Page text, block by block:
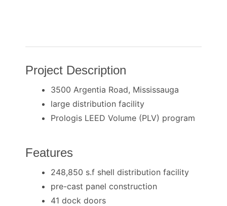
Project Description
3500 Argentia Road, Mississauga
large distribution facility
Prologis LEED Volume (PLV) program
Features
248,850 s.f shell distribution facility
pre-cast panel construction
41 dock doors